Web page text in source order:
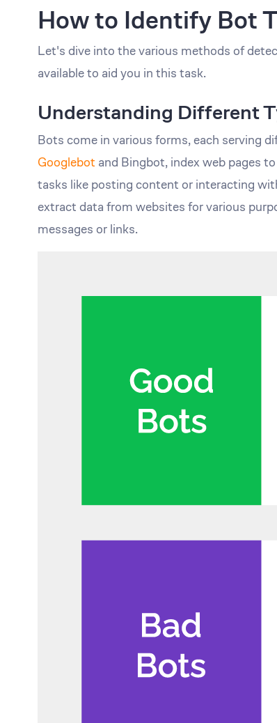
How to Identify Bot
Let's dive into the various methods of
available to aid you in this task.
Understanding Different
Bots come in various forms, each serving
Googlebot and Bingbot, index web pages
tasks like posting content or interacting
extract data from websites for various
messages or links.